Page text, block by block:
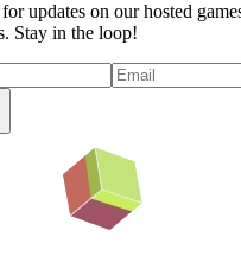
updates on our hosted
Stay in the loop!